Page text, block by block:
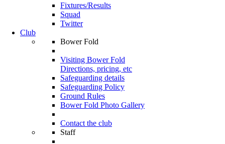
Fixtures/Results
Squad
Twitter
Club
Bower Fold
Visiting Bower Fold
Directions, pricing, etc
Safeguarding details
Safeguarding Policy
Ground Rules
Bower Fold Photo Gallery
Contact the club
Staff